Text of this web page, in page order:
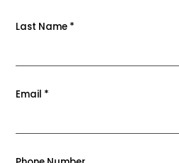
Last Name *
Email *